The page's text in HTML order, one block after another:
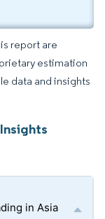
report are
estimation
data and insights
in Asia